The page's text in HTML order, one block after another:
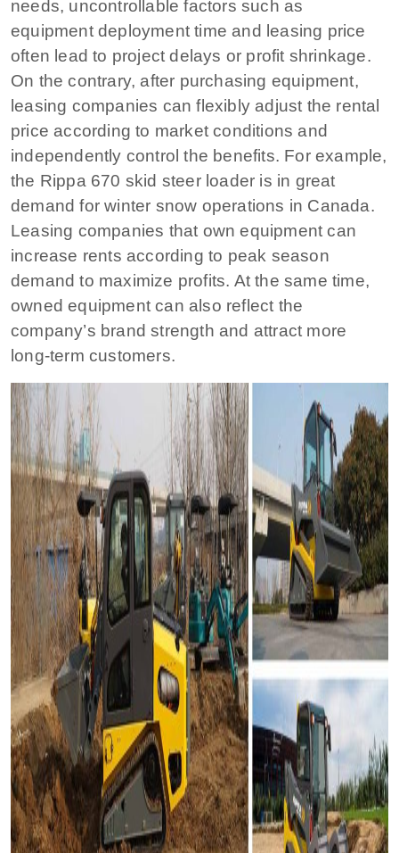
needs, uncontrollable factors such as
equipment deployment time and leasing price
often lead to project delays or profit shrinkage.
On the contrary, after purchasing equipment,
leasing companies can flexibly adjust the rental
price according to market conditions and
independently control the benefits. For example,
the Rippa 670 skid steer loader is in great
demand for winter snow operations in Canada.
Leasing companies that own equipment can
increase rents according to peak season
demand to maximize profits. At the same time,
owned equipment can also reflect the
company’s brand strength and attract more
long-term customers.